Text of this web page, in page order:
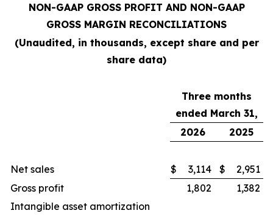
NON-GAAP GROSS PROFIT AND NON-GAAP
GROSS MARGIN RECONCILIATIONS
(Unaudited, in thousands, except share and per
share data)
Three months
ended March 31,
2026
2025
Net sales $ 3,114 $
2,951
Gross profit
1,802
1,382
Intangible asset amortization